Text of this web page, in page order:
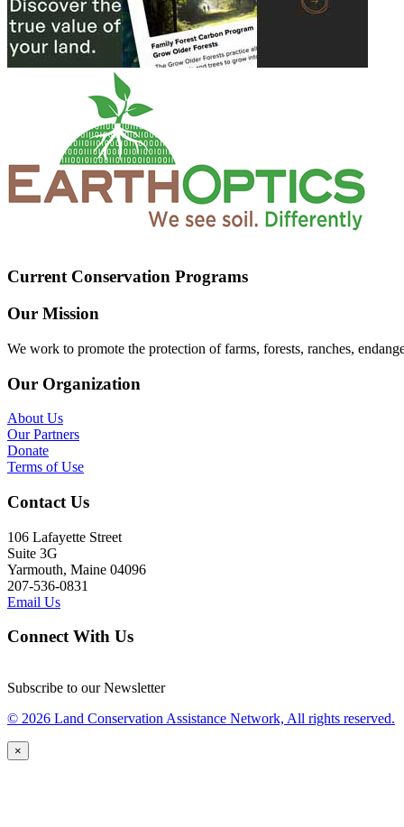
Current Conservation Programs
Our Mission
We work to promote the protection of farms, forests, ranches,
Our Organization
About Us
Our Partners
Donate
Terms of Use
Contact Us
106 Lafayette Street
Suite 3G
Yarmouth, Maine 04096
207-536-0831
Email Us
Connect With Us
Subscribe to our Newsletter
© 2026 Land Conservation Assistance Network, All rights reserved.
×